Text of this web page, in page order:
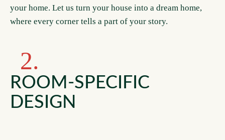
your home. Let us turn your house into a dream home,
where every corner tells a part of your story.
2.
ROOM-SPECIFIC
DESIGN